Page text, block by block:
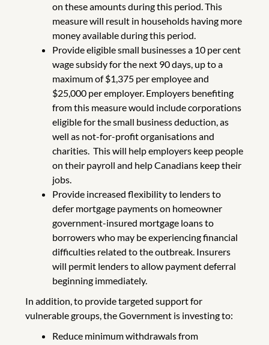
on these amounts during this period. This
measure will result in households having more
money available during this period.
Provide eligible small businesses a 10 per cent
wage subsidy for the next 90 days, up to a
maximum of $1,375 per employee and
$25,000 per employer. Employers benefiting
from this measure would include corporations
eligible for the small business deduction, as
well as not-for-profit organisations and
charities. This will help employers keep people
on their payroll and help Canadians keep their
jobs.
Provide increased flexibility to lenders to
defer mortgage payments on homeowner
government-insured mortgage loans to
borrowers who may be experiencing financial
difficulties related to the outbreak. Insurers
will permit lenders to allow payment deferral
beginning immediately.
In addition, to provide targeted support for
vulnerable groups, the Government is investing to:
Reduce minimum withdrawals from